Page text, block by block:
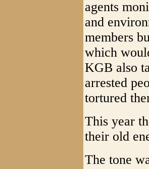
agents
and
members
which
KGB also
arrested
tortured
This year
their old
The tone